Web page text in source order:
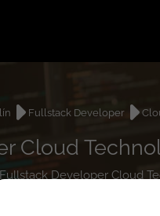
Fullstack Developer
Cloud
Developer Cloud